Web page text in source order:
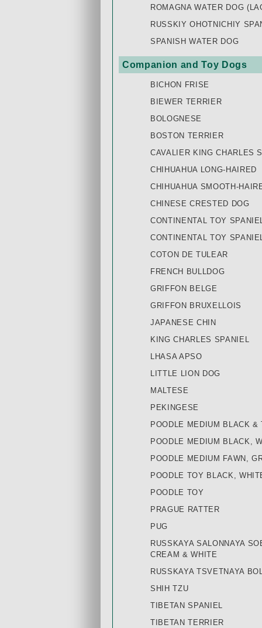
ROMAGNA WATER DOG
RUSSKIY OHOTNICHIY
SPANISH WATER DOG
Companion and Toy Dogs
BICHON FRISE
BIEWER TERRIER
BOLOGNESE
BOSTON TERRIER
CAVALIER KING CHARLES
CHIHUAHUA LONG-HAIRED
CHIHUAHUA SMOOTH-
CHINESE CRESTED DOG
CONTINENTAL TOY
CONTINENTAL TOY
COTON DE TULEAR
FRENCH BULLDOG
GRIFFON BELGE
GRIFFON BRUXELLOIS
JAPANESE CHIN
KING CHARLES SPANIEL
LHASA APSO
LITTLE LION DOG
MALTESE
PEKINGESE
POODLE MEDIUM BLACK &
POODLE MEDIUM BLACK,
POODLE MEDIUM FAWN,
POODLE TOY BLACK,
POODLE TOY
PRAGUE RATTER
PUG
RUSSKAYA SALONNAYA
CREAM & WHITE
RUSSKAYA TSVETNAYA
SHIH TZU
TIBETAN SPANIEL
TIBETAN TERRIER